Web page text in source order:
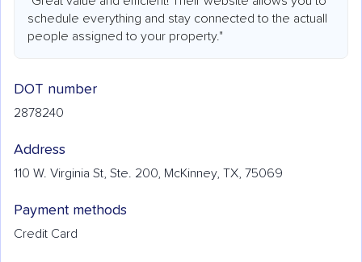
schedule everything and stay connected to the actuall
people assigned to your property."
DOT number
2878240
Address
110 W. Virginia St, Ste. 200, McKinney, TX, 75069
Payment methods
Credit Card